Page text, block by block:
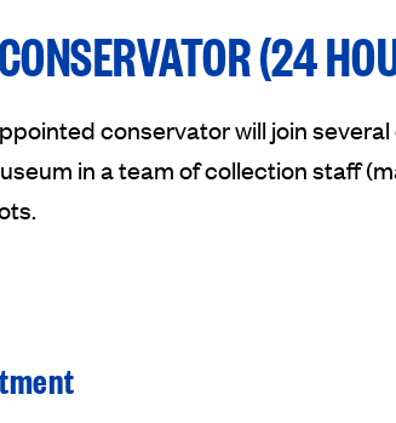
(24
conservator will join
in a team of collection staff